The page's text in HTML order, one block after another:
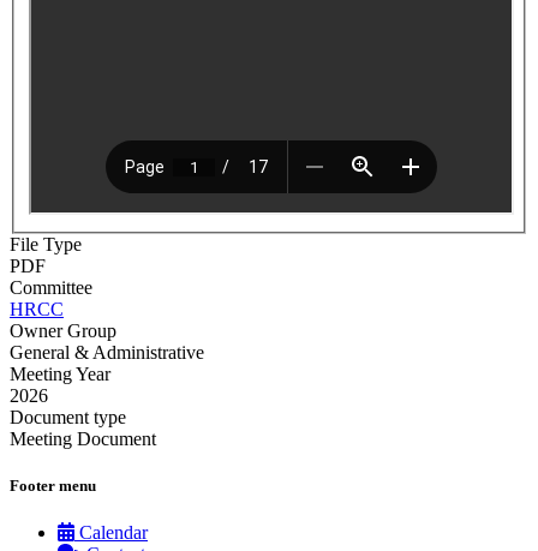
File Type
PDF
Committee
HRCC
Owner Group
General & Administrative
Meeting Year
2026
Document type
Meeting Document
Footer menu
Calendar